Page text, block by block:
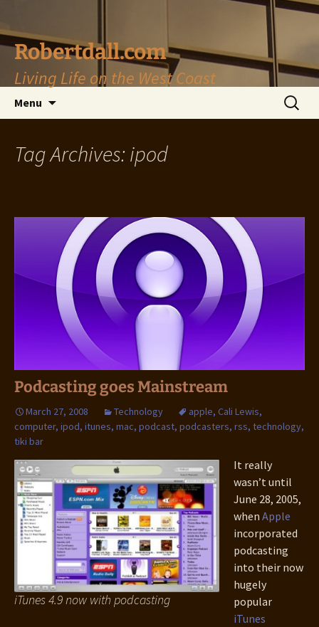
to
content
Robertdall.com
Living Life on the West Coast
Menu
Search
for:
Tag Archives: ipod
Podcasting goes Mainstream
March 27, 2008 Technology apple, Cali Lewis,
computer, ipod, itunes, mac, podcast, podcasters, rss, technology,
tiki bar
iTunes 4.9 now with podcasting
It really
wasn’t until
June 28, 2005,
when Apple
incorporated
podcasting
into their now
hugely
popular
iTunes